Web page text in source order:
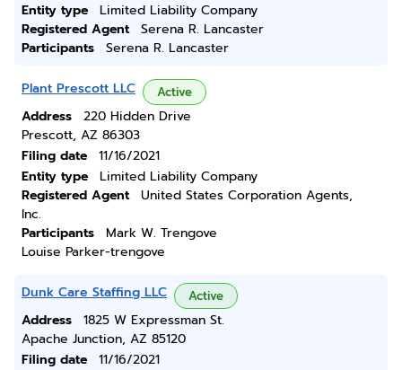
Entity type
Limited Liability Company
Registered Agent
Serena R. Lancaster
Participants
Serena R. Lancaster
Plant Prescott LLC Active
Address
220 Hidden Drive
Prescott, AZ 86303
Filing date
11/16/2021
Entity type
Limited Liability Company
Registered Agent
United States Corporation Agents,
Inc.
Participants
Mark W. Trengove
Louise Parker-trengove
Dunk Care Staffing LLC Active
Address
1825 W Expressman St.
Apache Junction, AZ 85120
Filing date
11/16/2021